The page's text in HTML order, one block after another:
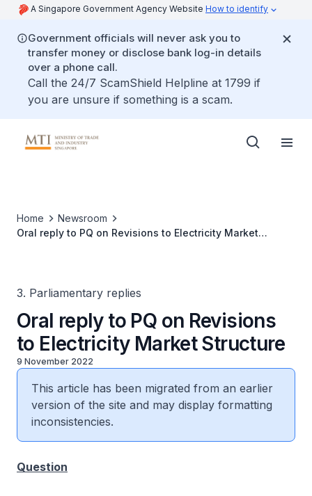
A Singapore Government Agency Website How to identify
Government officials will never ask you to
transfer money or disclose bank log-in details
over a phone call.
Call the 24/7 ScamShield Helpline at 1799 if
you are unsure if something is a scam.
Home
Newsroom
Oral reply to PQ on Revisions to Electricity Market
3. Parliamentary replies
Oral reply to PQ on Revisions
to Electricity Market Structure
9 November 2022
This article has been migrated from an earlier
version of the site and may display formatting
inconsistencies.
Question